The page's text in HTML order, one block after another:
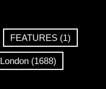
FEATURES (1)
London (1688)